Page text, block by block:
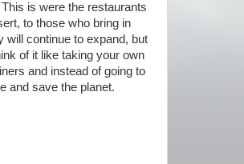
is were the restaurants
to those who bring in
will continue to expand, but
of it like taking your own
and instead of going to
and save the planet.